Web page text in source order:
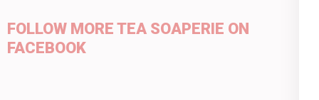
FOLLOW MORE TEA SOAPERIE ON
FACEBOOK